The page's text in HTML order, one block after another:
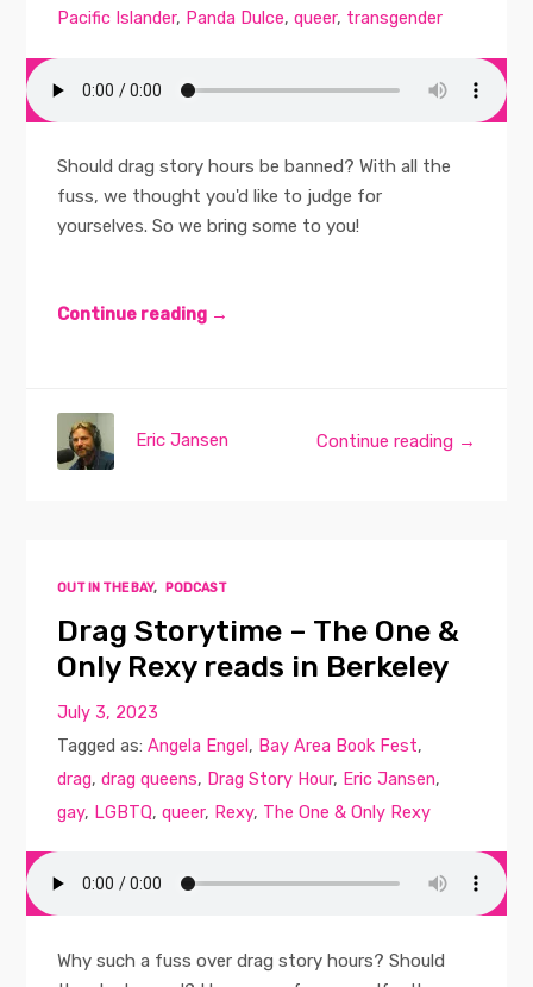
Pacific Islander, Panda Dulce,queer, transgender
Should drag story hours be banned? With all the
fuss, we thought you'd like to judge for
yourselves. So we bring some to you!
Continue reading →
Continue reading →
Eric Jansen
OUT IN THE BAY, PODCAST
Drag Storytime – The One &
Only Rexy reads in Berkeley
July 3, 2023
Tagged as:Angela Engel, Bay Area Book Fest,
drag,drag queens, Drag Story Hour, Eric Jansen,
gay, LGBTQ,queer, Rexy, The One & Only Rexy
Why such a fuss over drag story hours? Should